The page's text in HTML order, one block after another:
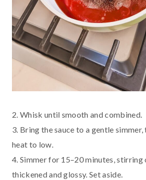
2. Whisk until smooth and combined.
3. Bring the sauce to a gentle
heat to low.
4. Simmer for 15–20 minutes, stirring
thickened and glossy. Set aside.